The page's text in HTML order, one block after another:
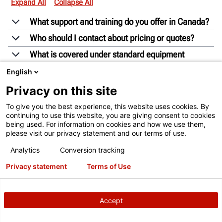
Expand All Collapse All
What support and training do you offer in Canada?
Who should I contact about pricing or quotes?
What is covered under standard equipment
How do I order parts through Hunter Canada?
What is the difference between a Hunter Business
Consultant and a Technical & Training Representative?
EXPLORE MORE
English
Privacy on this site
To give you the best experience, this website uses cookies. By
continuing to use this website, you are giving consent to cookies
being used. For information on cookies and how we use them,
please visit our privacy statement and our terms of use.
Analytics
Conversion tracking
Accept
Privacy statement Terms of Use